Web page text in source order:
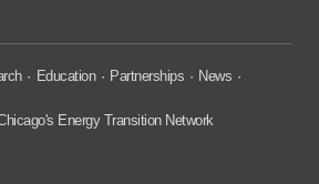
Education Partnerships
News
Energy Transition Network